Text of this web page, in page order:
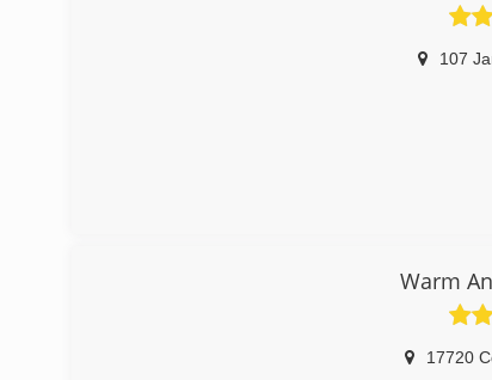
107
Warm
17720